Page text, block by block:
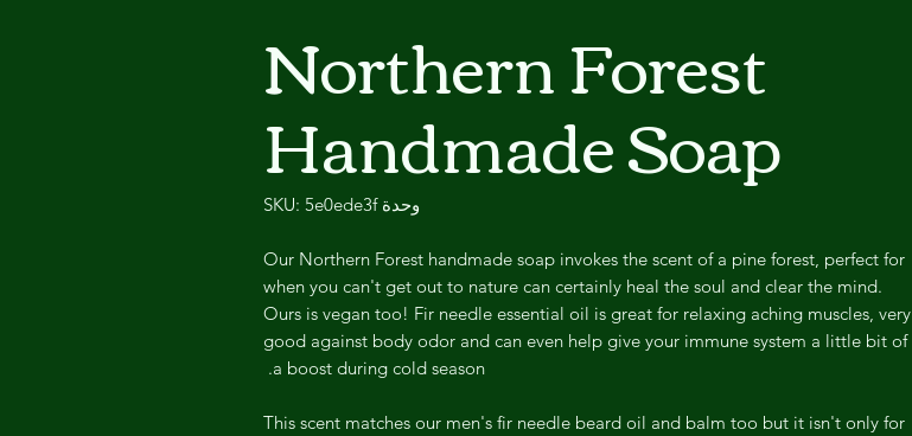
Northern Forest
Handmade Soap
وحدة SKU: 5e0ede3f
Our Northern Forest handmade soap invokes the scent of a pine forest, perfect for
when you can't get out to nature can certainly heal the soul and clear the mind.
Ours is vegan too! Fir needle essential oil is great for relaxing aching muscles, very
good against body odor and can even help give your immune system a little bit of
a boost during cold season.
This scent matches our men's fir needle beard oil and balm too but it isn't only for